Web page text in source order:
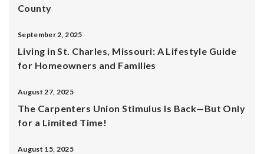
County
September 2, 2025
Living in St. Charles, Missouri: A Lifestyle Guide
for Homeowners and Families
August 27, 2025
The Carpenters Union Stimulus Is Back—But Only
for a Limited Time!
August 15, 2025